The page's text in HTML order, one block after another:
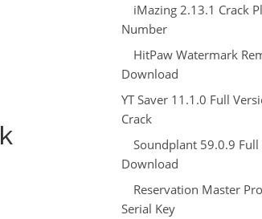
iMazing 2.13.1 Crack
Number
HitPaw Watermark
Download
YT Saver 11.1.0 Full
Crack
Soundplant 59.0.9 Full
Download
Reservation Master
Serial Key